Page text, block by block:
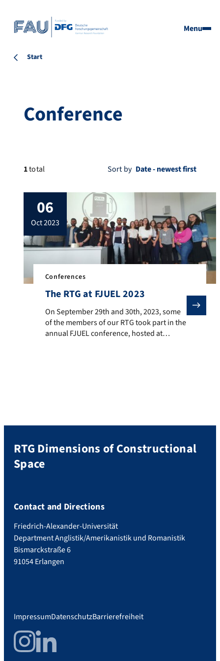
Menu
Start
Conference
1total Sort by
06
oct 2023
Conferences
The RTG at FJUEL 2023
On September 29th and 30th, 2023, some of the
On September 29th and 30th, 2023, some
of the members of our RTG took part in the
annual FJUEL conference, hosted at
RTG Dimensions of Constructional
Space
Contact and Directions
Friedrich-Alexander-Universität
Department Anglistik/Amerikanistik und Romanistik
Bismarckstraße 6
91054 Erlangen
ImpressumDatenschutzBarrierefreiheit
InstagramLinkedIn